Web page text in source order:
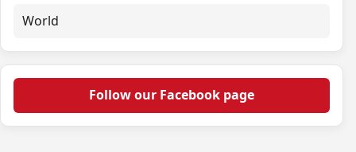
World
Follow our Facebook page